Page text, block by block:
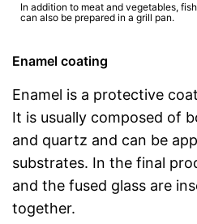
In addition to meat and vegetables,
can also be prepared in a grill pan.
Enamel coating
Enamel is a protective
It is usually composed of
and quartz and can be
substrates. In the final
and the fused glass are
together.